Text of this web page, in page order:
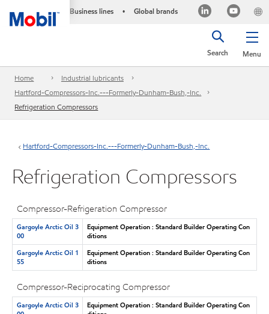
Business lines • Global brands
Menu
Search
Home
Industrial lubricants
Hartford-Compressors-Inc.---Formerly-Dunham-Bush,-Inc.
Refrigeration Compressors
Hartford-Compressors-Inc.---Formerly-Dunham-Bush,-Inc.
Refrigeration Compressors
Compressor-Refrigeration Compressor
Gargoyle Arctic Oil 3
00
Equipment Operation : Standard Builder Operating Con
ditions
Gargoyle Arctic Oil 1
55
Equipment Operation : Standard Builder Operating Con
ditions
Compressor-Reciprocating Compressor
Gargoyle Arctic Oil 3
Equipment Operation : Standard Builder Operating Con